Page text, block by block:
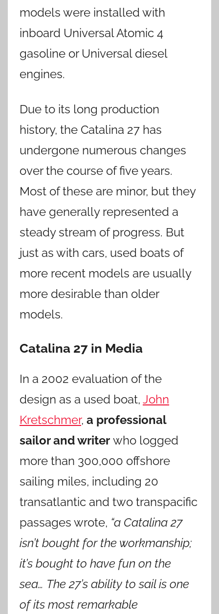
models were installed with
inboard Universal Atomic 4
gasoline or Universal diesel
engines.
Due to its long production
history, the Catalina 27 has
undergone numerous changes
over the course of five years.
Most of these are minor, but they
have generally represented a
steady stream of progress. But
just as with cars, used boats of
more recent models are usually
more desirable than older
models.
Catalina 27 in Media
In a 2002 evaluation of the
design as a used boat, John
Kretschmer, a professional
sailor and writer who logged
more than 300,000 offshore
sailing miles, including 20
transatlantic and two transpacific
passages wrote, “a Catalina 27
isn’t bought for the workmanship;
it’s bought to have fun on the
sea… The 27’s ability to sail is one
of its most remarkable